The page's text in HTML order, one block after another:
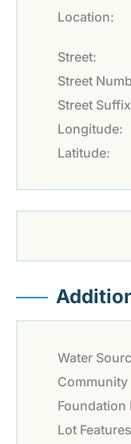
Location:
Street:
Street
Street
Longitude:
Latitude:
Water
Community
Foundation
Lot